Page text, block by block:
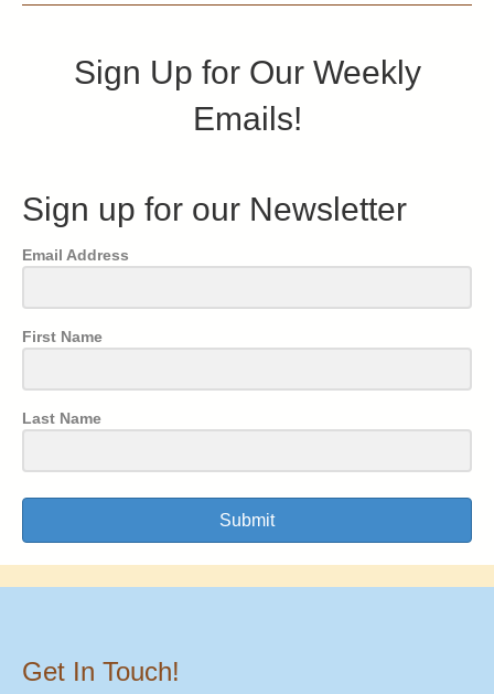
Sign Up for Our Weekly
Emails!
Sign up for our Newsletter
Email Address
First Name
Last Name
Submit
Get In Touch!